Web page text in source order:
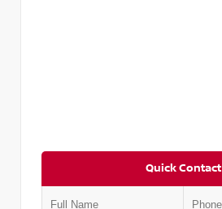
Quick Contact